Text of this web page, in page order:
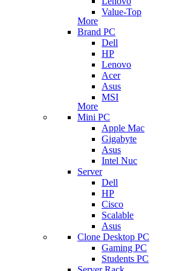
Value-Top
More
Brand PC
Dell
HP
Lenovo
Acer
Asus
MSI
More
Mini PC
Apple Mac
Gigabyte
Asus
Intel Nuc
Server
Dell
HP
Cisco
Scalable
Asus
Clone Desktop PC
Gaming PC
Students PC